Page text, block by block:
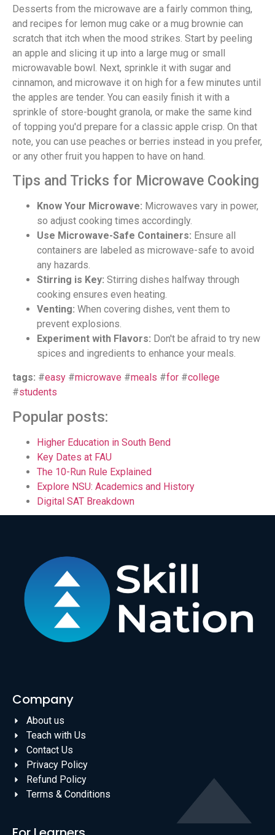
Desserts from the microwave are a fairly common thing,
and recipes for lemon mug cake or a mug brownie can
scratch that itch when the mood strikes. Start by peeling
an apple and slicing it up into a large mug or small
microwavable bowl. Next, sprinkle it with sugar and
cinnamon, and microwave it on high for a few minutes until
the apples are tender. You can easily finish it with a
sprinkle of store-bought granola, or make the same kind
of topping you'd prepare for a classic apple crisp. On that
note, you can use peaches or berries instead in you prefer,
or any other fruit you happen to have on hand.
Tips and Tricks for Microwave Cooking
Know Your Microwave: Microwaves vary in power,
so adjust cooking times accordingly.
Use Microwave-Safe Containers: Ensure all
containers are labeled as microwave-safe to avoid
any hazards.
Stirring is Key: Stirring dishes halfway through
cooking ensures even heating.
Venting: When covering dishes, vent them to
prevent explosions.
Experiment with Flavors: Don't be afraid to try new
spices and ingredients to enhance your meals.
tags: #easy #microwave #meals #for #college
#students
Popular posts:
Higher Education in South Bend
Key Dates at FAU
The 10-Run Rule Explained
Explore NSU: Academics and History
Digital SAT Breakdown
Company
About us
Teach with Us
Contact Us
Privacy Policy
Refund Policy
Terms & Conditions